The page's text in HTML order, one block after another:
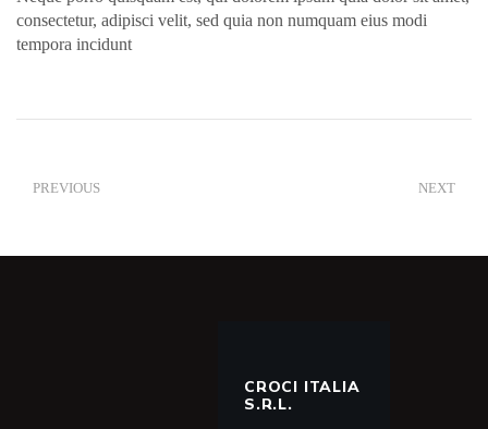
consectetur, adipisci velit, sed quia non numquam eius modi
tempora incidunt
PREVIOUS NEXT
CROCI ITALIA
S.R.L.